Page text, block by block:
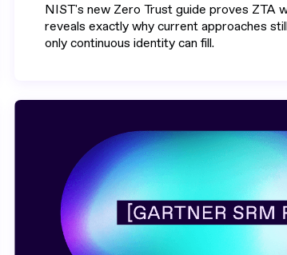
NIST's new Zero Trust guide proves ZTA
reveals exactly why current approaches
only continuous identity can fill.